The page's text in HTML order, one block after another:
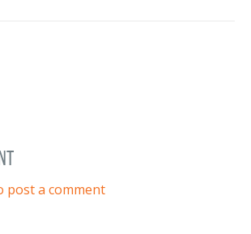
post a comment